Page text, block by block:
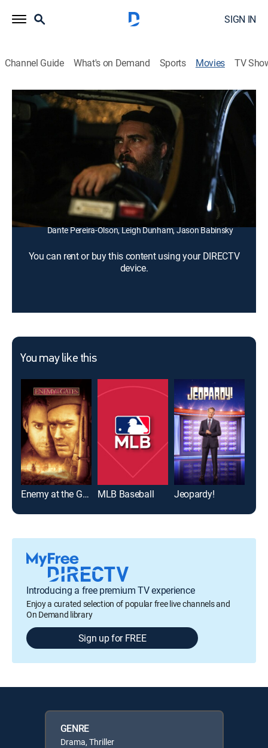
SIGN IN
Channel Guide What's on Demand Sports Movies TV
You Were Never Really Here
2018
A contract killer uncovers a conspiracy while trying to
save a kidnapped teen from a life of prostitution.
Lynne Ramsay
Joaquin Phoenix, Ekaterina Samsonov, Alessandro
Nivola, Alex Manette, John Doman, Judith Roberts,
Dante Pereira-Olson, Leigh Dunham, Jason Babinsky
You can rent or buy this content using your DIRECTV
device.
You may like this
Enemy at the Gates MLB Baseball Jeopardy!
Introducing a free premium TV experience
Enjoy a curated selection of popular free live channels and
On Demand library
Sign up for FREE
GENRE
Drama, Thriller